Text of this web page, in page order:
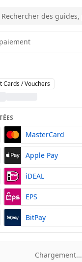
Cards / Vouchers
MasterCard
Apple Pay
iDEAL
EPS
BitPay
Chargement...